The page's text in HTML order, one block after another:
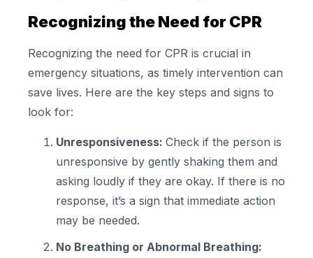
Recognizing the Need for CPR
Recognizing the need for CPR is crucial in
emergency situations, as timely intervention can
save lives. Here are the key steps and signs to
look for:
Unresponsiveness: Check if the person is
unresponsive by gently shaking them and
asking loudly if they are okay. If there is no
response, it’s a sign that immediate action
may be needed.
No Breathing or Abnormal Breathing: